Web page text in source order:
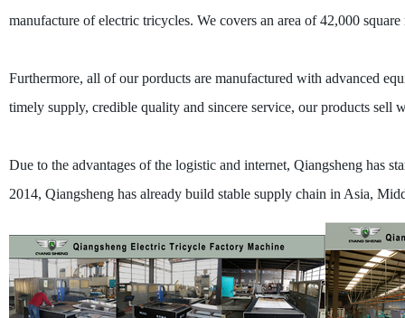
manufacture of electric tricycles. We covers an area of 42,000
Furthermore, all of our porducts are manufactured with advanced
timely supply, credible quality and sincere service, our products sell
Due to the advantages of the logistic and internet, Qiangsheng has
2014, Qiangsheng has already build stable supply chain in Asia,